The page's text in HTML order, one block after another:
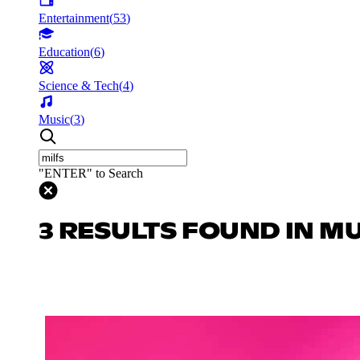
Entertainment(53)
Education(6)
Science & Tech(4)
Music(3)
"ENTER" to Search
3 RESULTS FOUND IN